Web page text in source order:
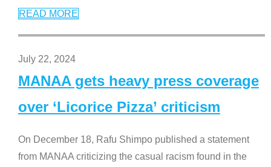
READ MORE
July 22, 2024
MANAA gets heavy press coverage
over ‘Licorice Pizza’ criticism
On December 18, Rafu Shimpo published a statement
from MANAA criticizing the casual racism found in the